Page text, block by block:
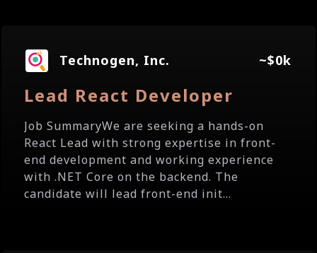
Technogen, Inc. ~$0k
Lead React Developer
Job SummaryWe are seeking a hands-on
React Lead with strong expertise in front-
end development and working experience
with .NET Core on the backend. The
candidate will lead front-end init...